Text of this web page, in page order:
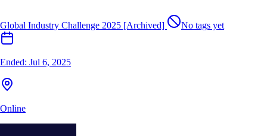
Global Industry Challenge 2025 [Archived] No tags yet
Ended: Jul 6, 2025
Online